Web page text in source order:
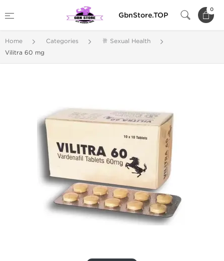
GbnStore.TOP
0
Home Categories
🥂 Sexual Health
Vilitra 60 mg